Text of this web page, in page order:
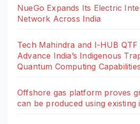
NueGo Expands Its Electric
Network Across India
Tech Mahindra and I-HUB
Advance India’s Indigenous
Quantum Computing Capabilities
Offshore gas platform proves
can be produced using